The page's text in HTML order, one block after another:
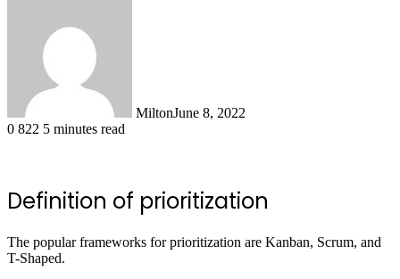
MiltonJune 8, 2022
0 822 5 minutes read
Definition of prioritization
The popular frameworks for prioritization are Kanban, Scrum, and
T-Shaped.